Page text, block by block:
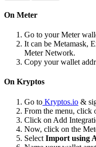
On Meter
Go to your Meter
It can be Metamask,
Meter Network.
Copy your wallet
On Kryptos
Go to Kryptos.io &
From the menu, click
Click on Add
Now, click on the
Select Import using